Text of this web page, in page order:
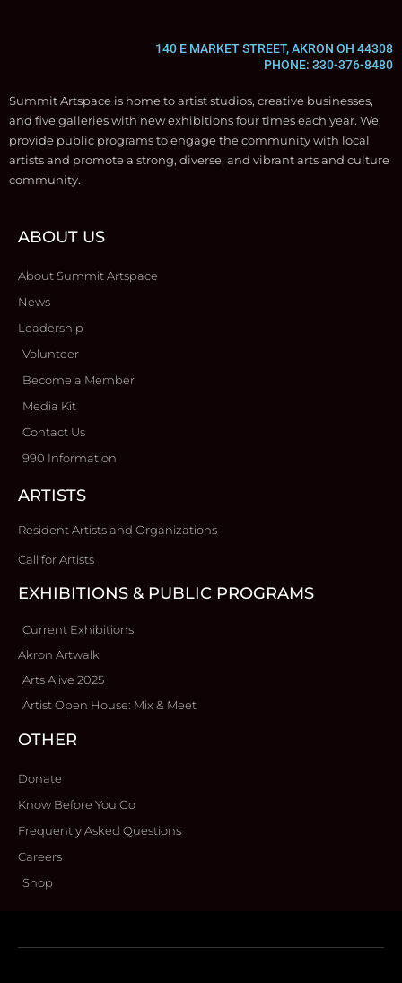
140 E MARKET STREET, AKRON OH 44308
PHONE: 330-376-8480
Summit Artspace is home to artist studios, creative businesses,
and five galleries with new exhibitions four times each year. We
provide public programs to engage the community with local
artists and promote a strong, diverse, and vibrant arts and culture
community.
ABOUT US
About Summit Artspace
News
Leadership
Volunteer
Become a Member
Media Kit
Contact Us
990 Information
ARTISTS
Resident Artists and Organizations
Call for Artists
EXHIBITIONS & PUBLIC PROGRAMS
Current Exhibitions
Akron Artwalk
Arts Alive 2025
Artist Open House: Mix & Meet
OTHER
Donate
Know Before You Go
Frequently Asked Questions
Careers
Shop